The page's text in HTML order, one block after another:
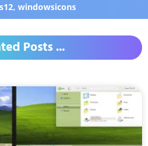
, windowsicons
Posts ...